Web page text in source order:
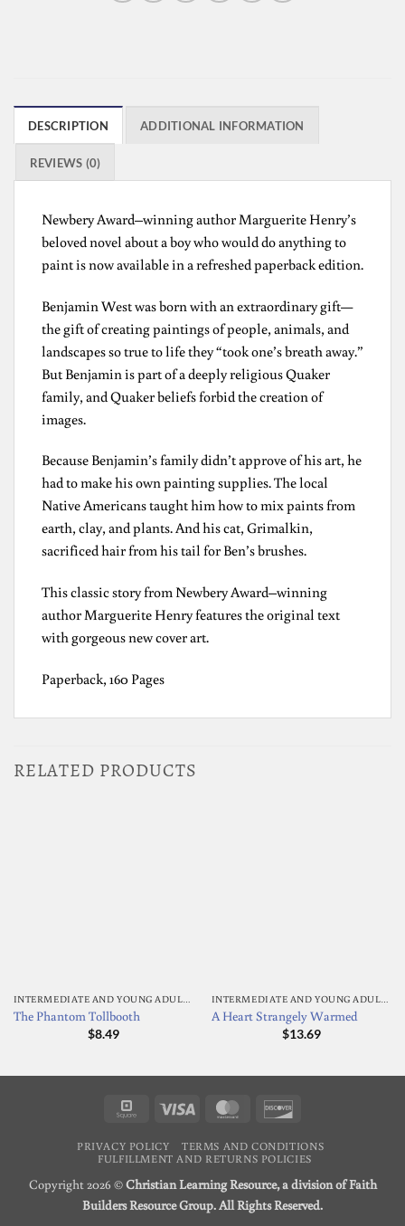
DESCRIPTION ADDITIONAL INFORMATION
REVIEWS (0)
Newbery Award–winning author Marguerite Henry’s
beloved novel about a boy who would do anything to
paint is now available in a refreshed paperback edition.
Benjamin West was born with an extraordinary gift—
the gift of creating paintings of people, animals, and
landscapes so true to life they “took one’s breath away.”
But Benjamin is part of a deeply religious Quaker
family, and Quaker beliefs forbid the creation of
images.
Because Benjamin’s family didn’t approve of his art, he
had to make his own painting supplies. The local
Native Americans taught him how to mix paints from
earth, clay, and plants. And his cat, Grimalkin,
sacrificed hair from his tail for Ben’s brushes.
This classic story from Newbery Award–winning
author Marguerite Henry features the original text
with gorgeous new cover art.
Paperback, 160 Pages
RELATED PRODUCTS
The Phantom Tollbooth
$8.49
A Heart Strangely Warmed
$13.69
Square Visa MasterCard
PRIVACY POLICY
TERMS AND CONDITIONS
FULFILLMENT AND RETURNS POLICIES
Copyright 2026 ©Christian Learning Resource, a division of Faith
Builders Resource Group. All Rights Reserved.